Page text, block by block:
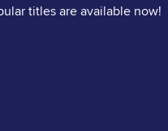
titles are available now!